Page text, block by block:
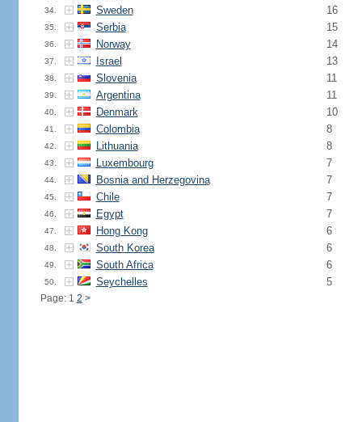
34. Sweden 16
35. Serbia 15
36. Norway 14
37. Israel 13
38. Slovenia 11
39. Argentina 11
40. Denmark 10
41. Colombia 8
42. Lithuania 8
43. Luxembourg 7
44. Bosnia and Herzegovina 7
45. Chile 7
46. Egypt 7
47. Hong Kong 6
48. South Korea 6
49. South Africa 6
50. Seychelles 5
Page: 1 2 >